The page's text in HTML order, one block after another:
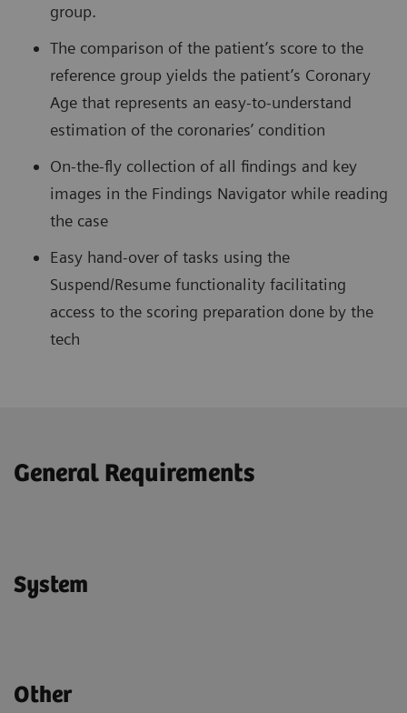
group.
The comparison of the patient’s score to the
reference group yields the patient’s Coronary
Age that represents an easy-to-understand
estimation of the coronaries’ condition
On-the-fly collection of all findings and key
images in the Findings Navigator while reading
the case
Easy hand-over of tasks using the
Suspend/Resume functionality facilitating
access to the scoring preparation done by the
tech
General Requirements
System
Other